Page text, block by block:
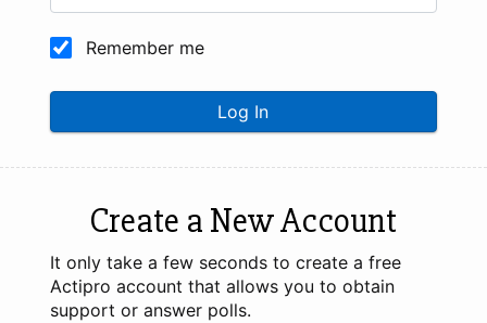
Remember me
Log In
Create a New Account
It only take a few seconds to create a free
Actipro account that allows you to obtain
support or answer polls.